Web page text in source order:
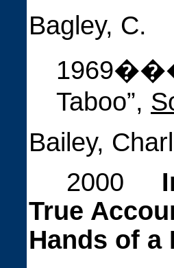
Bagley, C.
Taboo”,
Bailey,
2000
True
Hands of a